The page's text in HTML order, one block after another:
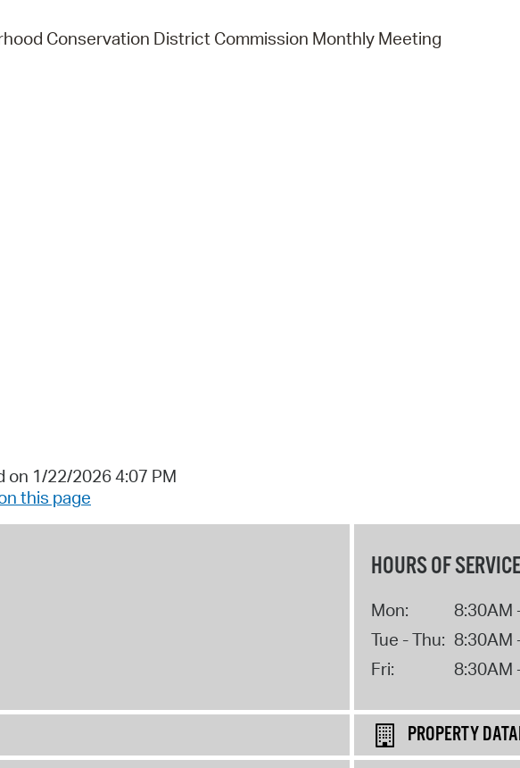
Conservation District Commission Monthly Meeting
on 1/22/2026 4:07 PM
this page
HOURS OF SERVICE
Mon:
8:30AM
Tue - Thu: 8:30AM
Fri:
8:30AM
PROPERTY